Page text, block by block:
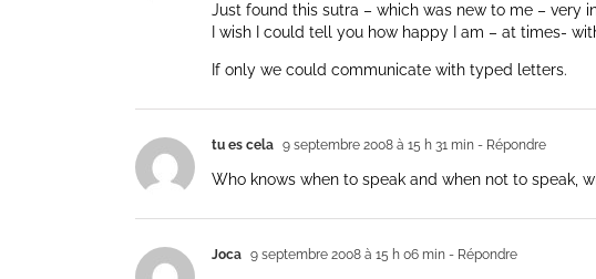
Just found this sutra – which was new to me – very
I wish I could tell you how happy I am – at times-
If only we could communicate with typed letters.
tu es cela 9 septembre 2008 à 15 h 31 min - Répondre
Who knows when to speak and when not to speak,
Joca 9 septembre 2008 à 15 h 06 min - Répondre